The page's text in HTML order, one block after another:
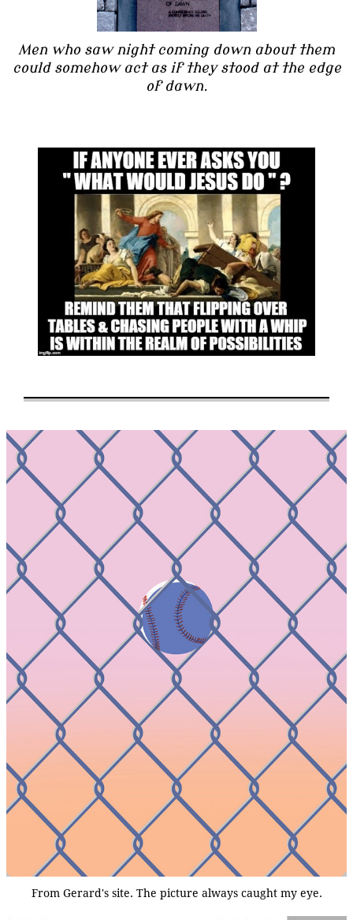
Men who saw night coming down about them
could somehow act as if they stood at the edge
of dawn.
From Gerard's site. The picture always caught my eye.